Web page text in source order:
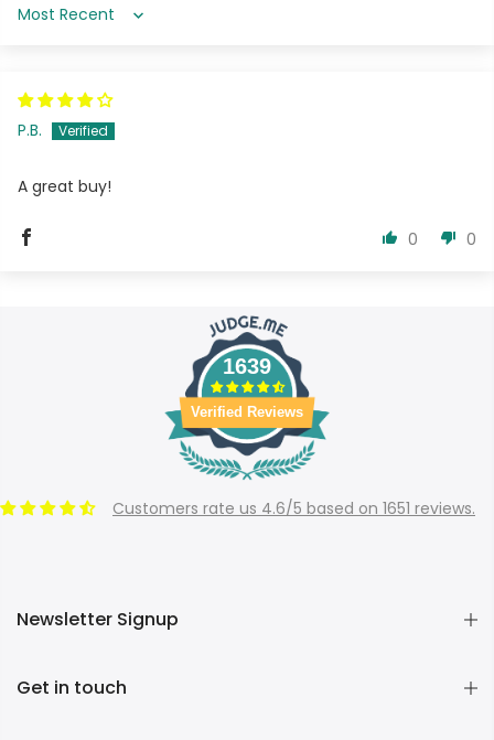
Sort by
P.B.
A great buy!
0 0
1639
Verified Reviews
Customers rate us 4.6/5 based on 1651 reviews.
Newsletter Signup
Get in touch